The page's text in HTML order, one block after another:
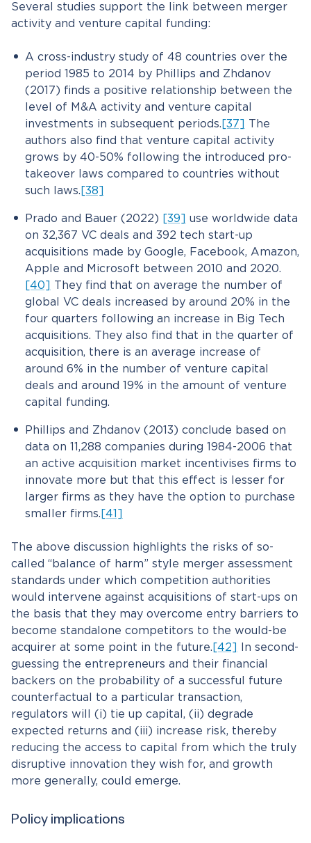
Several studies support the link between merger
activity and venture capital funding:
A cross-industry study of 48 countries over the
period 1985 to 2014 by Phillips and Zhdanov
(2017) finds a positive relationship between the
level of M&A activity and venture capital
investments in subsequent periods. [37] The
authors also find that venture capital activity
grows by 40-50% following the introduced pro-
takeover laws compared to countries without
such laws. [38]
Prado and Bauer (2022) [39] use worldwide data
on 32,367 VC deals and 392 tech start-up
acquisitions made by Google, Facebook, Amazon,
Apple and Microsoft between 2010 and 2020.
[40] They find that on average the number of
global VC deals increased by around 20% in the
four quarters following an increase in Big Tech
acquisitions. They also find that in the quarter of
acquisition, there is an average increase of
around 6% in the number of venture capital
deals and around 19% in the amount of venture
capital funding.
Phillips and Zhdanov (2013) conclude based on
data on 11,288 companies during 1984-2006 that
an active acquisition market incentivises firms to
innovate more but that this effect is lesser for
larger firms as they have the option to purchase
smaller firms. [41]
The above discussion highlights the risks of so-
called “balance of harm” style merger assessment
standards under which competition authorities
would intervene against acquisitions of start-ups on
the basis that they may overcome entry barriers to
become standalone competitors to the would-be
acquirer at some point in the future. [42]
In second-
guessing the entrepreneurs and their financial
backers on the probability of a successful future
counterfactual to a particular transaction,
regulators will (i) tie up capital, (ii) degrade
expected returns and (iii) increase risk, thereby
reducing the access to capital from which the truly
disruptive innovation they wish for, and growth
more generally, could emerge.
Policy implications